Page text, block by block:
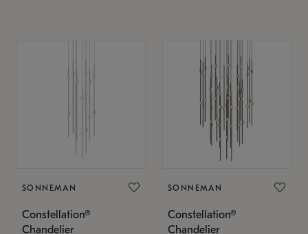
SONNEMAN
Constellation®
Chandelier
SONNEMAN
Constellation®
Chandelier